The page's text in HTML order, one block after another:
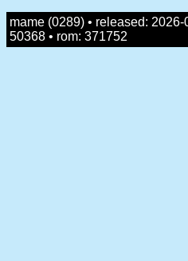
mame (0289) • released:
50368 • rom: 371752